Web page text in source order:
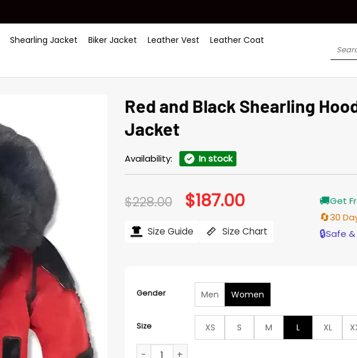
Shearling Jacket Biker Jacket Leather Vest
Leather Coat
Search
Red and Black Shearling
Jacket
Availability: In stock
$228.00 Original
price
$228.00.
$187.00Current
price
$187.00.
Size Guide Size Chart
🚚Get
🔄30
🔒Safe
Gender Men Women
Size XS S M L XL
Red and Black Shearling Hooded Leather Jacket